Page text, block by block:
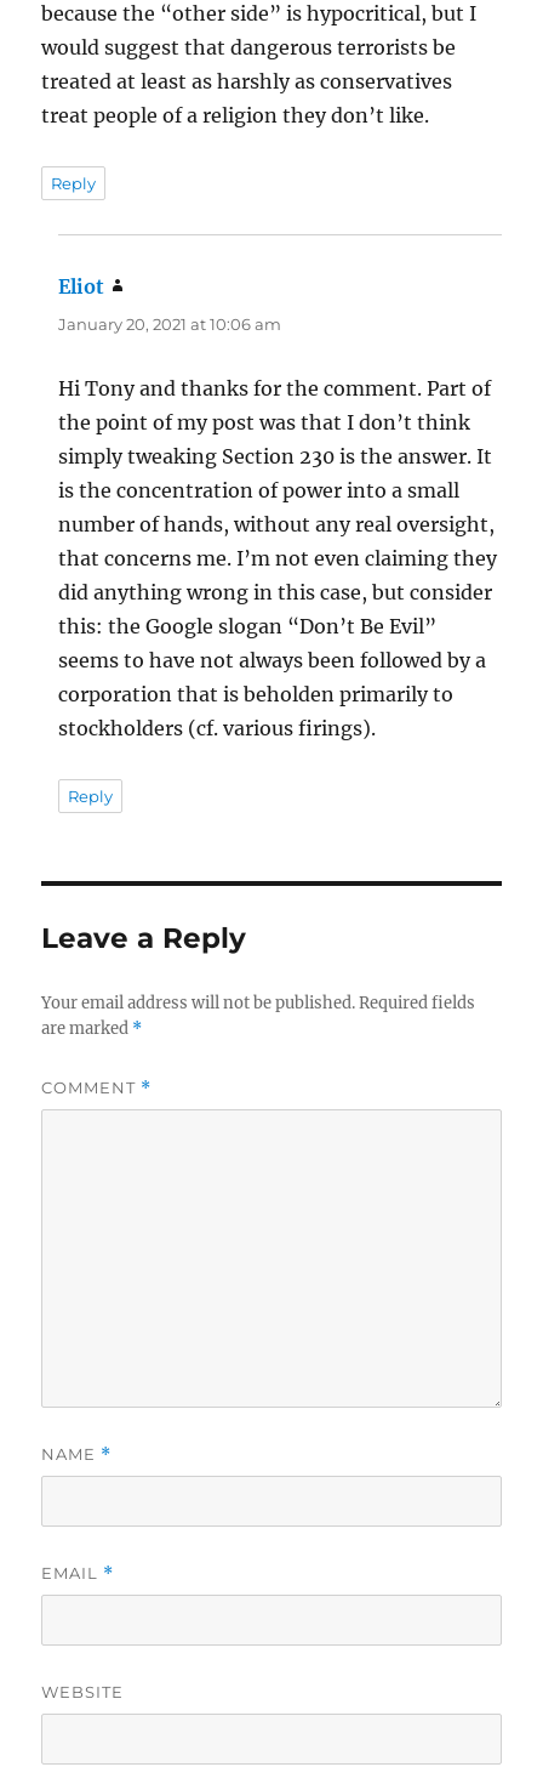
because the “other side” is hypocritical, but I
would suggest that dangerous terrorists be
treated at least as harshly as conservatives
treat people of a religion they don’t like.
Reply
Eliot
January 20, 2021 at 10:06 am
Hi Tony and thanks for the comment. Part of
the point of my post was that I don’t think
simply tweaking Section 230 is the answer. It
is the concentration of power into a small
number of hands, without any real oversight,
that concerns me. I’m not even claiming they
did anything wrong in this case, but consider
this: the Google slogan “Don’t Be Evil”
seems to have not always been followed by a
corporation that is beholden primarily to
stockholders (cf. various firings).
Reply
Leave a Reply
Your email address will not be published. Required fields
are marked *
COMMENT *
NAME *
EMAIL *
WEBSITE